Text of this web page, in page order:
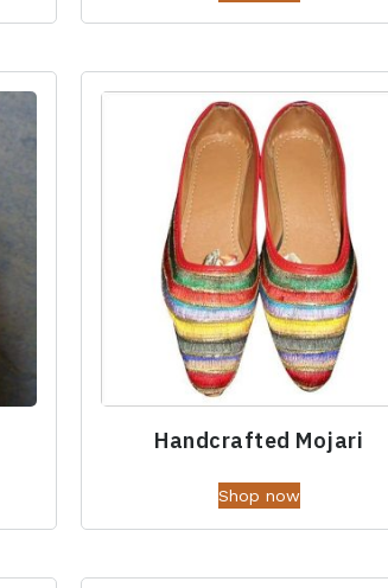
Handcrafted Mojari
Shop now